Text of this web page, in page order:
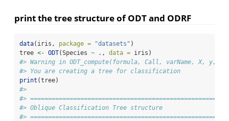
print the tree structure of ODT and ODRF
data(iris, package = "datasets" )
tree <- ODT(Species ~ ., data = iris)
#> Warning in ODT_compute(formula, Call, varName, X,
#> You are creating a tree for classification
print (tree)
#>
#>
#> Oblique Classification Tree structure
#>